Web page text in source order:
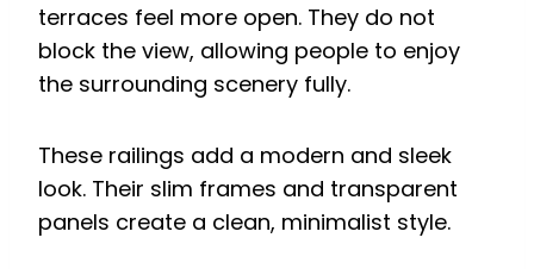
terraces feel more open. They do not
block the view, allowing people to enjoy
the surrounding scenery fully.
These railings add a modern and sleek
look. Their slim frames and transparent
panels create a clean, minimalist style.